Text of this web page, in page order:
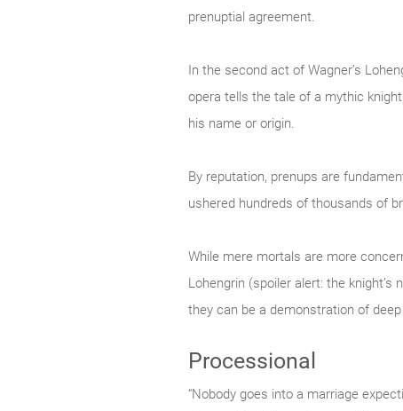
prenuptial agreement.
In the second act of Wagner’s
opera tells the tale of a mythic
his name or origin.
By reputation, prenups are
ushered hundreds of thousands of
While mere mortals are more
Lohengrin (spoiler alert: the
they can be a demonstration of
Processional
“Nobody goes into a marriage